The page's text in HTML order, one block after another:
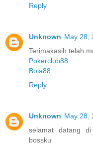
Reply
Unknown May 28,
Terimakasih telah
Pokerclub88
Bola88
Reply
Unknown May 28,
selamat datang
bossku